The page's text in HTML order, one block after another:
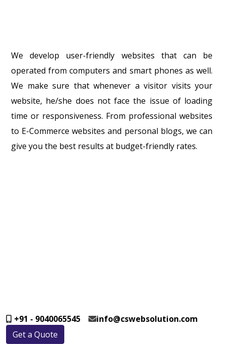
We develop user-friendly websites that can be
operated from computers and smart phones as well.
We make sure that whenever a visitor visits your
website, he/she does not face the issue of loading
time or responsiveness. From professional websites
to E-Commerce websites and personal blogs, we can
give you the best results at budget-friendly rates.
+91 - 9040065545
info@cswebsolution.com
Get a Quote